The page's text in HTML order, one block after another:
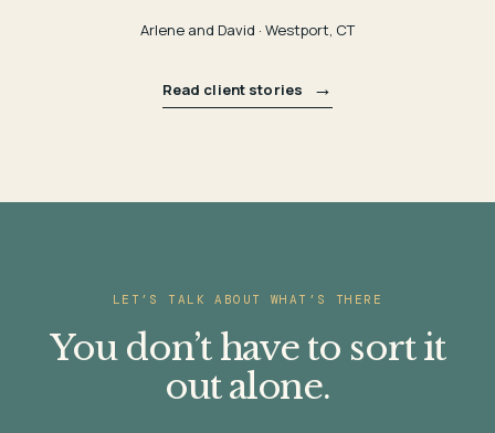
Arlene and David · Westport, CT
Read client stories →
LET’S TALK ABOUT WHAT’S THERE
You don’t have to sort it
out alone.